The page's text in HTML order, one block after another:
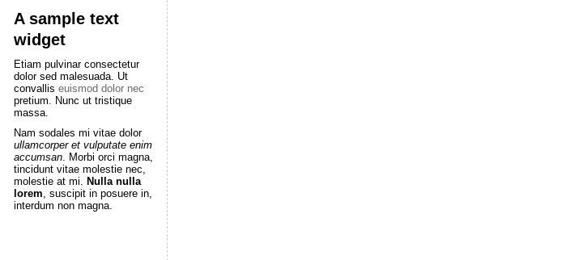
A sample text
widget
Etiam pulvinar consectetur
dolor sed malesuada. Ut
convallis euismod dolor nec
pretium. Nunc ut tristique
massa.
Nam sodales mi vitae dolor
ullamcorper et vulputate enim
accumsan. Morbi orci magna,
tincidunt vitae molestie nec,
molestie at mi. Nulla nulla
lorem, suscipit in posuere in,
interdum non magna.